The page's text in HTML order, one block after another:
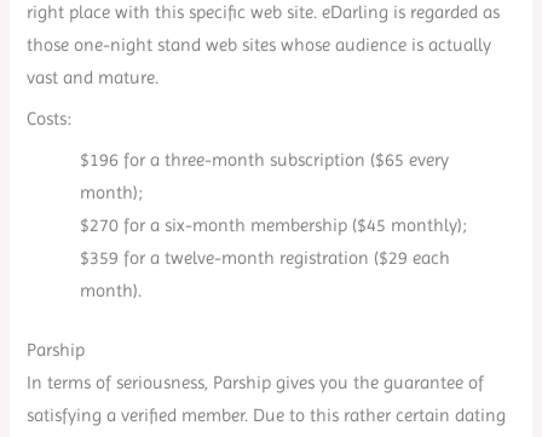
right place with this specific web site. eDarling is regarded as
those one-night stand web sites whose audience is actually
vast and mature.
Costs:
$196 for a three-month subscription ($65 every
month);
$270 for a six-month membership ($45 monthly);
$359 for a twelve-month registration ($29 each
month).
Parship
In terms of seriousness, Parship gives you the guarantee of
satisfying a verified member. Due to this rather certain dating